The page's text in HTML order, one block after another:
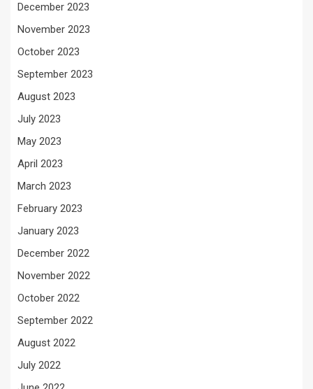
December 2023
November 2023
October 2023
September 2023
August 2023
July 2023
May 2023
April 2023
March 2023
February 2023
January 2023
December 2022
November 2022
October 2022
September 2022
August 2022
July 2022